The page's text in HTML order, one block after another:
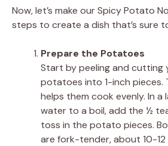
Now, let’s make our Spicy Potato
steps to create a dish that’s sure
Prepare the Potatoes
Start by peeling and cutting
potatoes into 1-inch pieces.
helps them cook evenly. In a
water to a boil, add the ½
toss in the potato pieces.
are fork-tender, about 10-12